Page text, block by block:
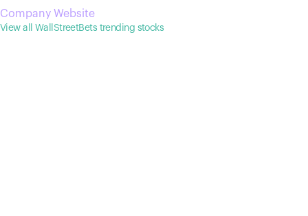
Company Website
View all WallStreetBets trending stocks